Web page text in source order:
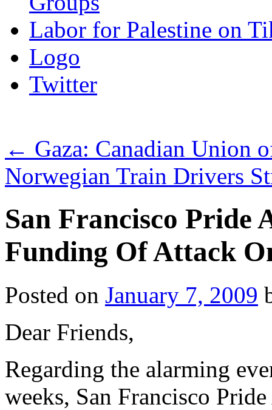
Labor for Palestine on
Logo
Twitter
← Gaza: Canadian Union
Norwegian Train Drivers
San Francisco Pride
Funding Of Attack
Posted on January 7, 2009
Dear Friends,
Regarding the alarming
weeks, San Francisco